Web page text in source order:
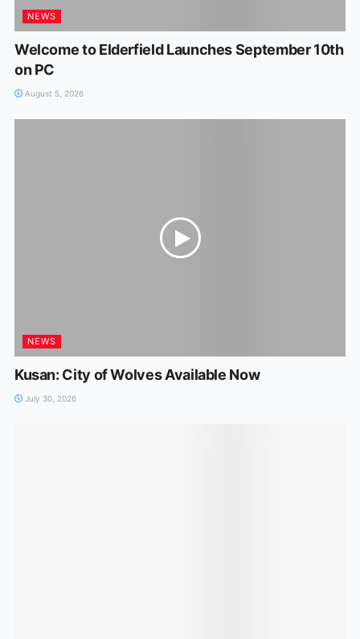
NEWS
Welcome to Elderfield Launches September 10th
on PC
August 5, 2026
NEWS
Kusan: City of Wolves Available Now
July 30, 2026